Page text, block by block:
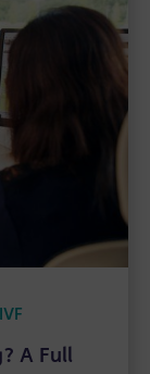
A Full